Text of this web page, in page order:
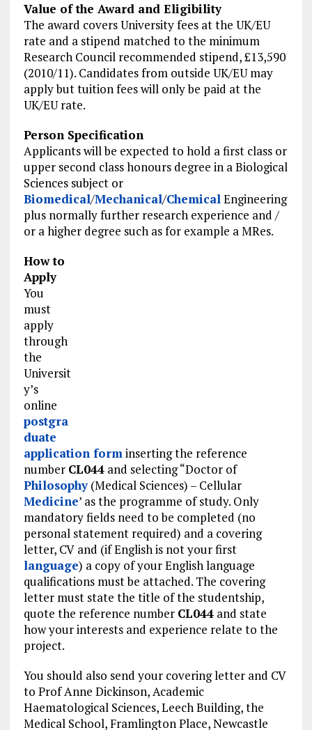
Value of the Award and Eligibility
The award covers University fees at the UK/EU
rate and a stipend matched to the minimum
Research Council recommended stipend, £13,590
(2010/11). Candidates from outside UK/EU may
apply but tuition fees will only be paid at the
UK/EU rate.
Person Specification
Applicants will be expected to hold a first class or
upper second class honours degree in a Biological
Sciences subject or
Biomedical/Mechanical/ChemicalEngineering
plus normally further research experience and /
or a higher degree such as for example a MRes.
How to
Apply
You
must
apply
through
the
Universit
y’s
online
postgra
duate
application forminserting the reference
number CL044and selecting “Doctor of
Philosophy(Medical Sciences) – Cellular
Medicine’ as the programme of study. Only
mandatory fields need to be completed (no
personal statement required) and a covering
letter, CV and (if English is not your first
language) a copy of your English language
qualifications must be attached. The covering
letter must state the title of the studentship,
quote the reference number CL044and state
how your interests and experience relate to the
project.
You should also send your covering letter and CV
to Prof Anne Dickinson, Academic
Haematological Sciences, Leech Building, the
Medical School, Framlington Place, Newcastle